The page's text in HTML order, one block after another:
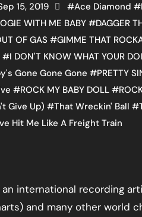
15, 2019 #Ace Diamond #
WITH ME BABY #DAGGER
OF GAS #GIMME THAT
#I DON'T KNOW WHAT YOUR
Gone Gone Gone #PRETTY
#ROCK MY BABY DOLL #
Give Up) #That Wreckin' Ball #
Hit Me Like A Freight Train
an international recording
and many other world